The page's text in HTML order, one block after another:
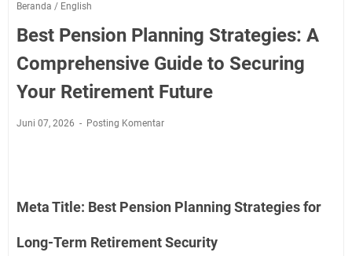
Beranda / English
Best Pension Planning Strategies: A
Comprehensive Guide to Securing
Your Retirement Future
Juni 07, 2026 Posting Komentar
Meta Title: Best Pension Planning Strategies for
Long-Term Retirement Security